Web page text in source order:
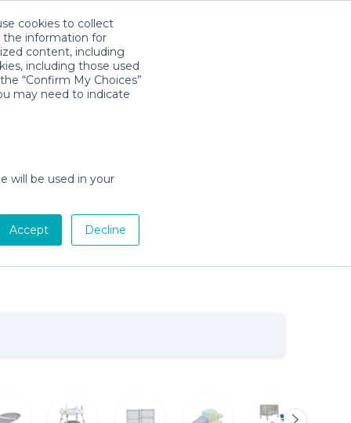
cookies to collect
the information for
content, including
including those used
“Confirm My Choices”
may need to indicate
will be used in your
Accept Decline
Baby Gear Rentals in Provincetown,